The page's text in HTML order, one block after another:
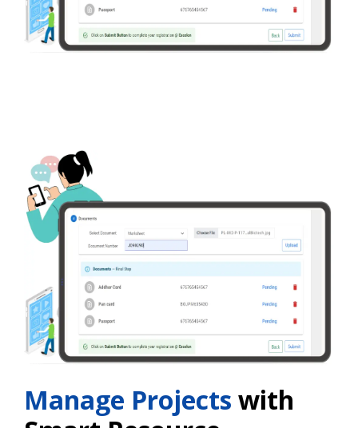
Manage Projects with